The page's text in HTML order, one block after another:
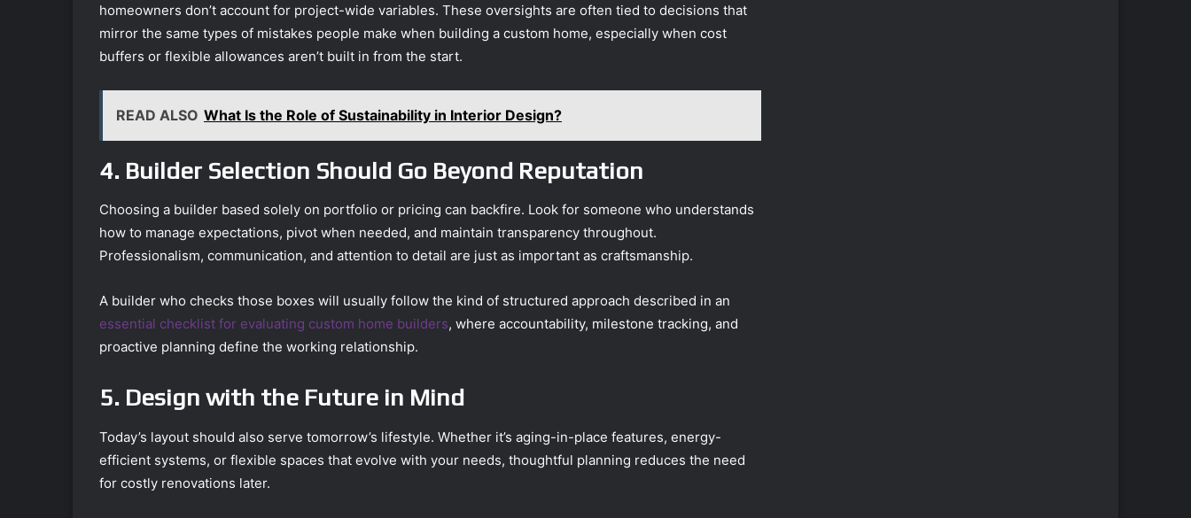
homeowners don’t account for project-wide variables. These oversights are often tied to decisions that
mirror the same types of mistakes people make when building a custom home, especially when cost
buffers or flexible allowances aren’t built in from the start.
READ ALSO What Is the Role of Sustainability in Interior Design?
4. Builder Selection Should Go Beyond Reputation
Choosing a builder based solely on portfolio or pricing can backfire. Look for someone who understands
how to manage expectations, pivot when needed, and maintain transparency throughout.
Professionalism, communication, and attention to detail are just as important as craftsmanship.
A builder who checks those boxes will usually follow the kind of structured approach described in an
essential checklist for evaluating custom home builders, where accountability, milestone tracking, and
proactive planning define the working relationship.
5. Design with the Future in Mind
Today’s layout should also serve tomorrow’s lifestyle. Whether it’s aging-in-place features, energy-
efficient systems, or flexible spaces that evolve with your needs, thoughtful planning reduces the need
for costly renovations later.